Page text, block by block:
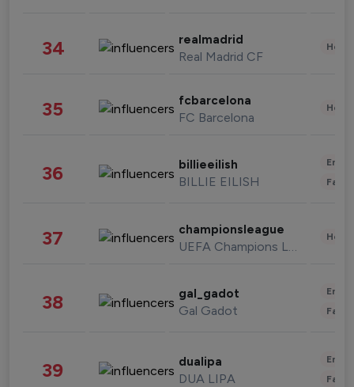
34 realmadrid
Real Madrid CF
35 fcbarcelona
FC Barcelona
36 billieeilish
BILLIE EILISH
37 championsleague
UEFA Champions League
38 gal_gadot
Gal Gadot
39 dualipa
DUA LIPA